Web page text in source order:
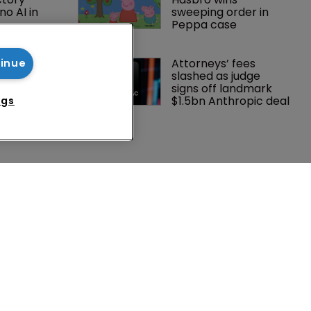
AI in sweeping order in
Peppa case
Attorneys’ fees
slashed as judge
signs off landmark
$1.5bn Anthropic deal